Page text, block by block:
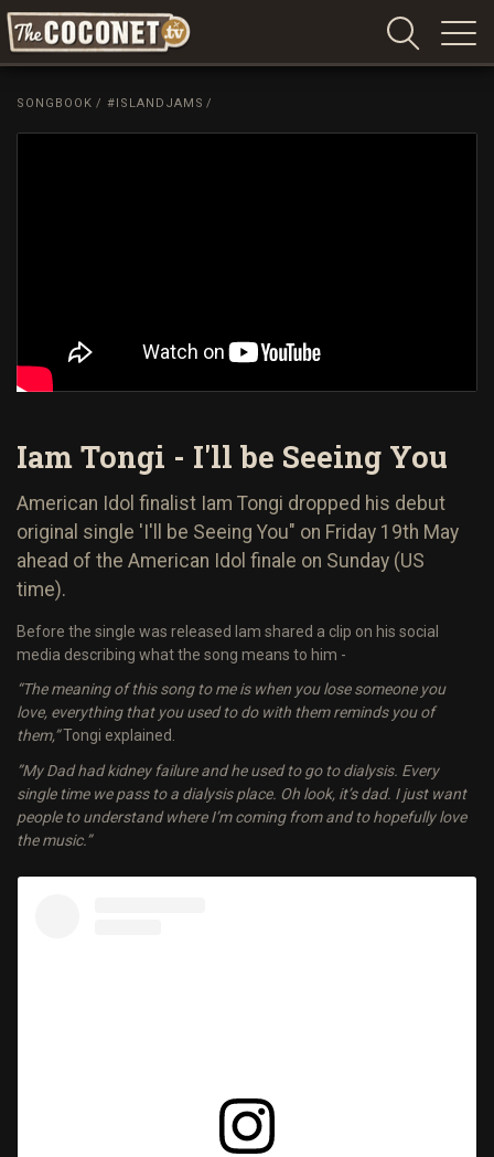
Coconet
SONGBOOK / #ISLANDJAMS /
Iam Tongi - I'll be Seeing You
American Idol finalist Iam Tongi dropped his debut
original single 'I'll be Seeing You" on Friday 19th May
ahead of the American Idol finale on Sunday (US
time).
Before the single was released Iam shared a clip on his social
media describing what the song means to him -
“The meaning of this song to me is when you lose someone you
love, everything that you used to do with them reminds you of
them,”Tongi explained.
”My Dad had kidney failure and he used to go to dialysis. Every
single time we pass to a dialysis place. Oh look, it’s dad. I just want
people to understand where I’m coming from and to hopefully love
the music.”